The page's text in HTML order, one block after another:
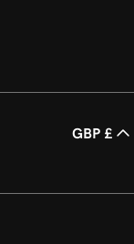
GBP £